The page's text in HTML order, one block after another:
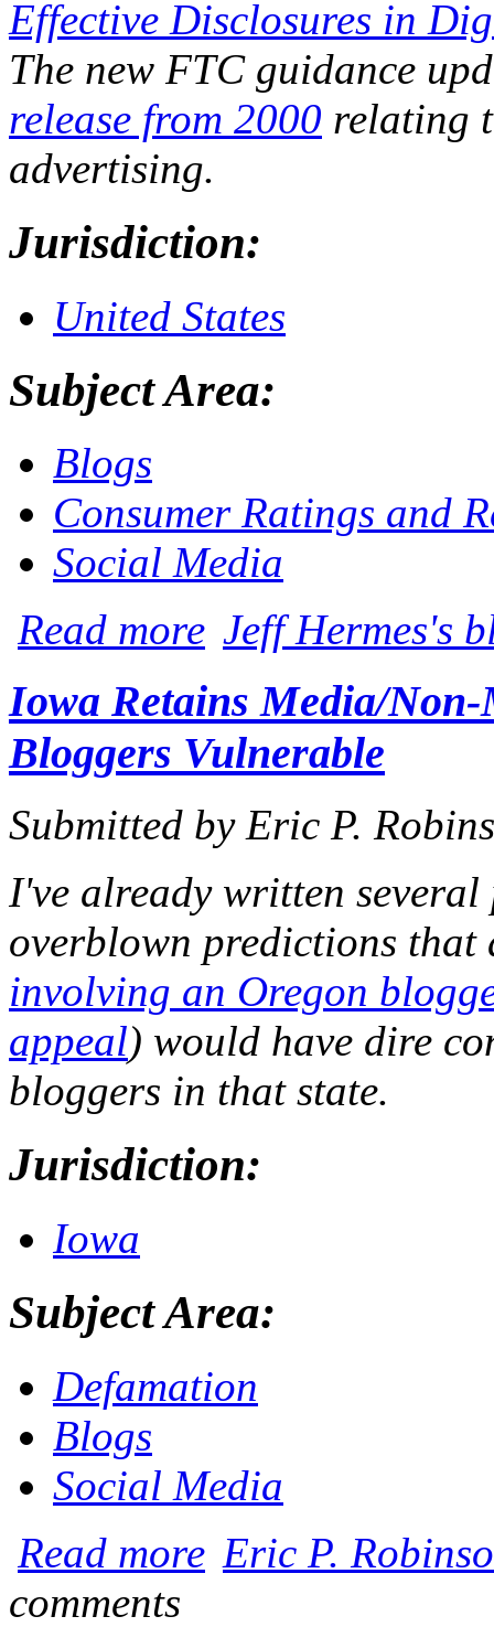
Effective Disclosures in
The new FTC guidance
release from 2000 relating
advertising.
Jurisdiction:
United States
Subject Area:
Blogs
Consumer Ratings and
Social Media
Read more about FTC Clarifies Obligations of
Jeff Hermes's
Iowa Retains Media/
Bloggers Vulnerable
Submitted by Eric P.
I've already written several
overblown predictions
involving an Oregon
appeal) would have dire
bloggers in that state.
Jurisdiction:
Iowa
Subject Area:
Defamation
Blogs
Social Media
Read more about Iowa Retains Media/Non-Media
Eric P.
comments